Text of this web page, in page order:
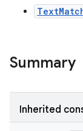
Summary
Inherited